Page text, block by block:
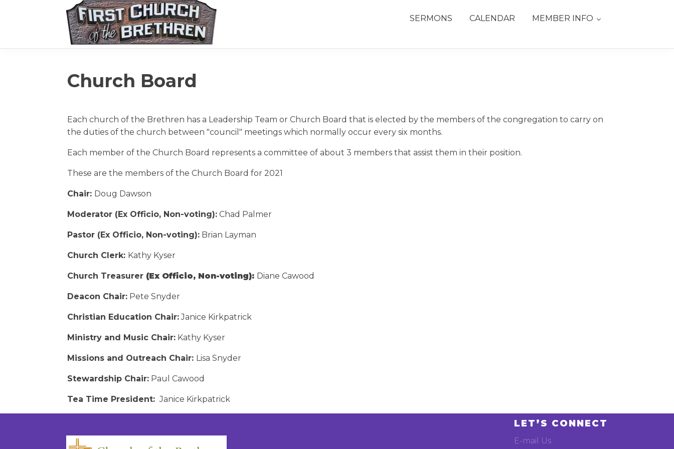
SERMONS CALENDAR MEMBER INFO
Church Board
Each church of the Brethren has a Leadership Team or Church Board that is elected by the members of the congregation to carry on
the duties of the church between "council" meetings which normally occur every six months.
Each member of the Church Board represents a committee of about 3 members that assist them in their position.
These are the members of the Church Board for 2021
Chair: Doug Dawson
Moderator (Ex Officio, Non-voting): Chad Palmer
Pastor (Ex Officio, Non-voting): Brian Layman
Church Clerk: Kathy Kyser
Church Treasurer (Ex Officio, Non-voting): Diane Cawood
Deacon Chair: Pete Snyder
Christian Education Chair:Janice Kirkpatrick
Ministry and Music Chair: Kathy Kyser
Missions and Outreach Chair: Lisa Snyder
Stewardship Chair: Paul Cawood
Tea Time President: Janice Kirkpatrick
LET’S CONNECT
E-mail Us